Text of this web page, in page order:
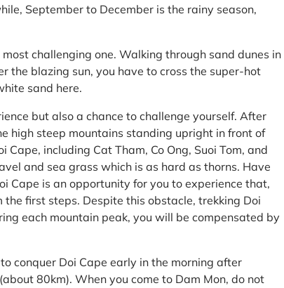
September to December is the rainy season,
challenging one. Walking through sand dunes in
the blazing sun, you have to cross the super-hot
sand here.
but also a chance to challenge yourself. After
high steep mountains standing upright in front of
including Cat Tham, Co Ong, Suoi Tom, and
and sea grass which is as hard as thorns. Have
Cape is an opportunity for you to experience that,
first steps. Despite this obstacle, trekking Doi
each mountain peak, you will be compensated by
conquer Doi Cape early in the morning after
80km). When you come to Dam Mon, do not